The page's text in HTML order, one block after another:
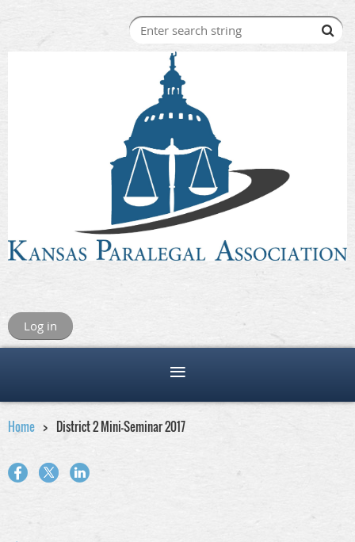
Log in
Home District 2 Mini-Seminar 2017